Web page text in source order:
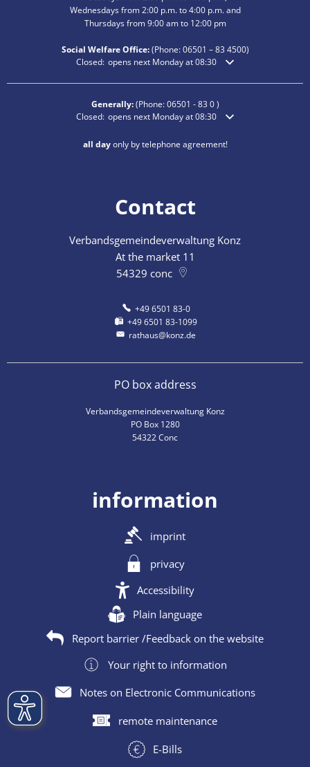
Wednesdays from 2:00 p.m. to 4:00 p.m. and
Thursdays from 9:00 am to 12:00 pm
Social Welfare Office:(Phone:06501 – 834500)
Click to hide additional opening or closing times
Closed: opens next Monday at 08:30
Generally:(Phone:06501 - 83 0)
Click to hide additional opening or closing times
Closed: opens next Monday at 08:30
all dayonly by telephone agreement!
Contact
Verbandsgemeindeverwaltung Konz
At the market 11
54329 conc
+49 6501 83-0
+49 6501 83-1099
rathaus@konz.de
PO box address
Verbandsgemeindeverwaltung Konz
PO Box 1280
54322 Conc
information
imprint
privacy
Accessibility
Plain language
Report barrier /Feedback on the website
Your right to information
Notes on Electronic Communications
remote maintenance
E-Bills